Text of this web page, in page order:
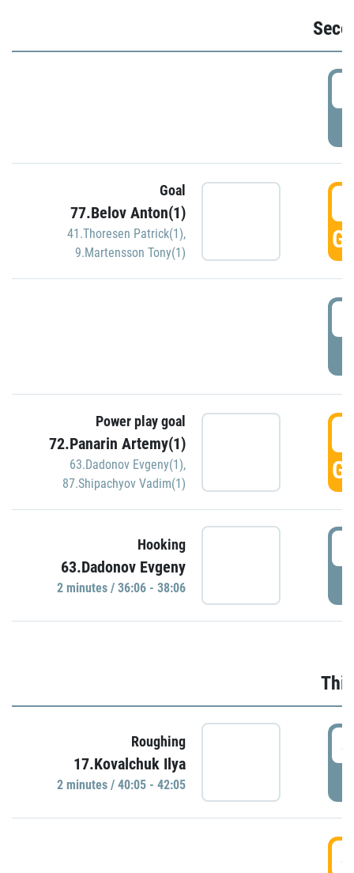
Goal
77.Belov Anton(1)
41.Thoresen Patrick(1),
9.Martensson Tony(1)
Power play goal
72.Panarin Artemy(1)
63.Dadonov Evgeny(1),
87.Shipachyov Vadim(1)
Hooking
63.Dadonov Evgeny
2 minutes / 36:06 - 38:06
Roughing
17.Kovalchuk Ilya
2 minutes / 40:05 - 42:05